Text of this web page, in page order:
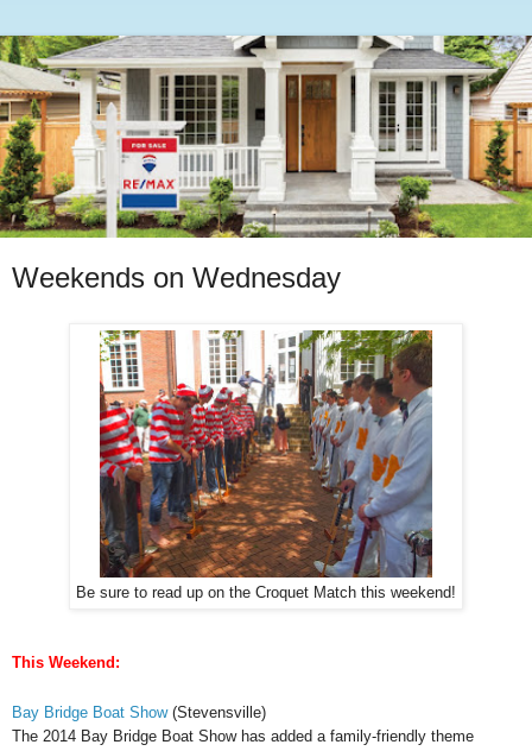
Weekends on Wednesday
Be sure to read up on the Croquet Match this weekend!
This Weekend:
Bay Bridge Boat Show(Stevensville)
The 2014 Bay Bridge Boat Show has added a family-friendly theme